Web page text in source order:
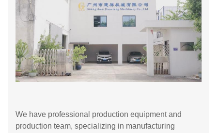
We have professional production equipment and
production team, specializing in manufacturing